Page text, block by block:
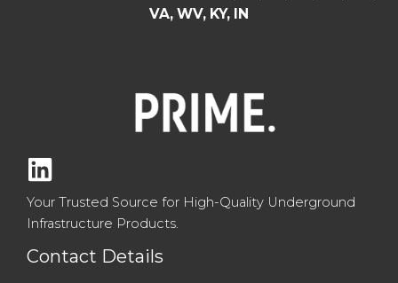
VA, WV, KY, IN
Your Trusted Source for High-Quality Underground
Infrastructure Products.
Contact Details